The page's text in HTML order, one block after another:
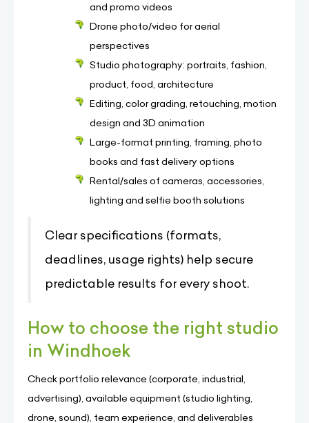
and promo videos
Drone photo/video for aerial
perspectives
Studio photography: portraits, fashion,
product, food, architecture
Editing, color grading, retouching, motion
design and 3D animation
Large-format printing, framing, photo
books and fast delivery options
Rental/sales of cameras, accessories,
lighting and selfie booth solutions
Clear specifications (formats,
deadlines, usage rights) help secure
predictable results for every shoot.
How to choose the right studio
in Windhoek
Check portfolio relevance (corporate, industrial,
advertising), available equipment (studio lighting,
drone, sound), team experience, and deliverables